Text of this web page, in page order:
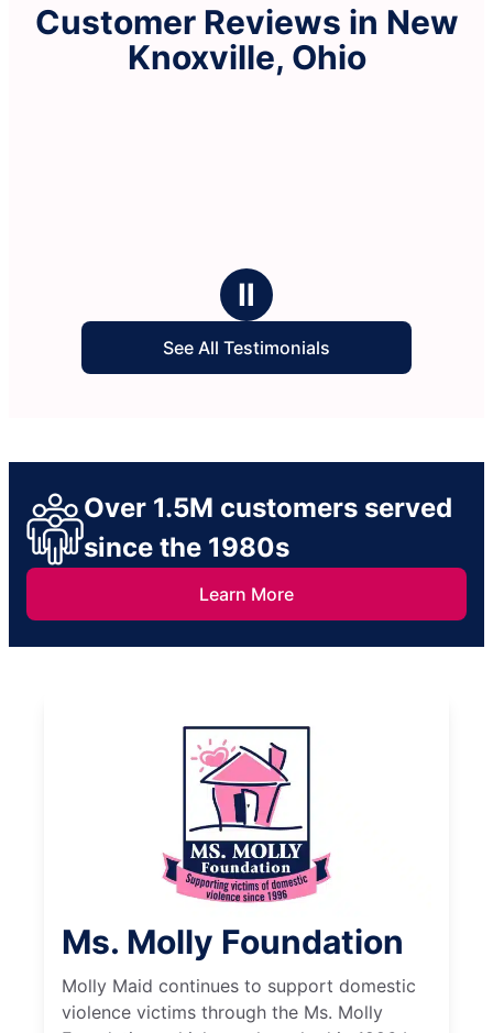
Customer Reviews in New
Knoxville, Ohio
Ⅱ
See All Testimonials
Over 1.5M customers served
since the 1980s
Learn More
Ms. Molly Foundation
Molly Maid continues to support domestic
violence victims through the Ms. Molly